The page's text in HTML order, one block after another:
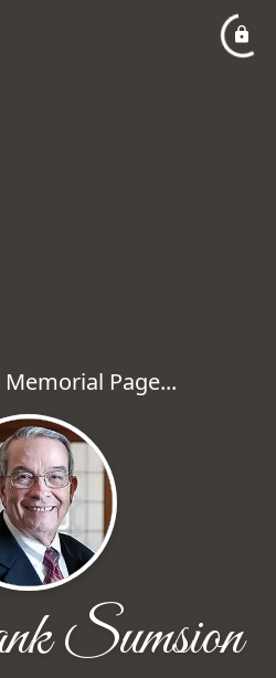
Memorial Page...
Sumsion